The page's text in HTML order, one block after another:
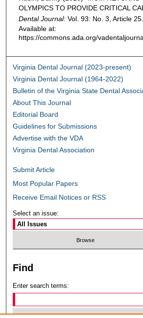
OLYMPICS TO PROVIDE CRITICAL
Dental Journal: Vol. 93: No. 3, Article 25.
Available at:
https://commons.ada.org/
Virginia Dental Journal (2023-present)
Virginia Dental Journal (1964-2022)
Bulletin of the Virginia State Dental
About This Journal
Editorial Board
Guidelines for Submissions
Advertise with the VDA
Virginia Dental Association
Submit Article
Most Popular Papers
Receive Email Notices or RSS
Select an issue:
Find
Enter search terms: